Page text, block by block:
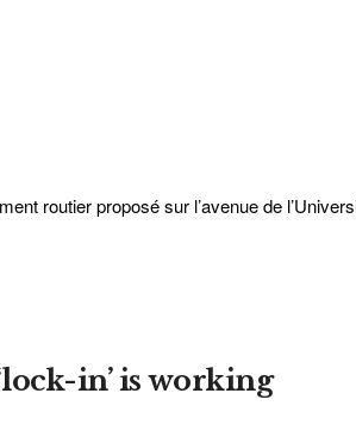
routier proposé sur l’avenue de
in’ is working